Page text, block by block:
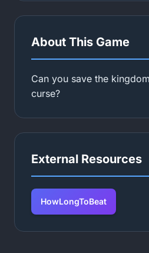
About This Game
Can you save the
curse?
External Resources
HowLongToBeat